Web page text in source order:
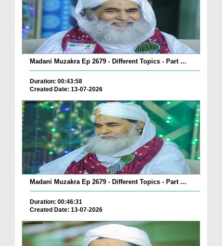
Madani Muzakra Ep 2679 - Different Topics - Part ...
Duration: 00:43:58
Created Date: 13-07-2026
Madani Muzakra Ep 2679 - Different Topics - Part ...
Duration: 00:46:31
Created Date: 13-07-2026